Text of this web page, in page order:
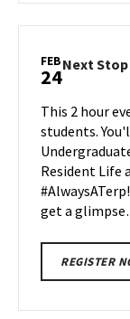
FEB
24Next
This 2 hour
students.
Resident Life
get a
REGISTER